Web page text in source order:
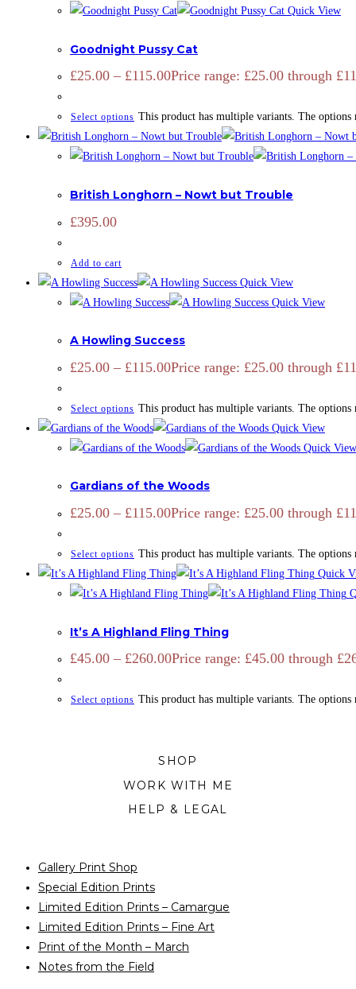
Quick View
Goodnight Pussy Cat
£25.00 – £115.00Price range: £25.00 through
Select options This product has multiple variants. The options
British Longhorn – Nowt but Trouble
£395.00
Add to cart
Quick View
Quick View
A Howling Success
£25.00 – £115.00Price range: £25.00 through
Select options This product has multiple variants. The options
Quick View
Quick View
Gardians of the Woods
£25.00 – £115.00Price range: £25.00 through
Select options This product has multiple variants. The options
Quick
It’s A Highland Fling Thing
£45.00 – £260.00Price range: £45.00 through
Select options This product has multiple variants. The options
SHOP
WORK WITH ME
HELP & LEGAL
Gallery Print Shop
Special Edition Prints
Limited Edition Prints – Camargue
Limited Edition Prints – Fine Art
Print of the Month – March
Notes from the Field